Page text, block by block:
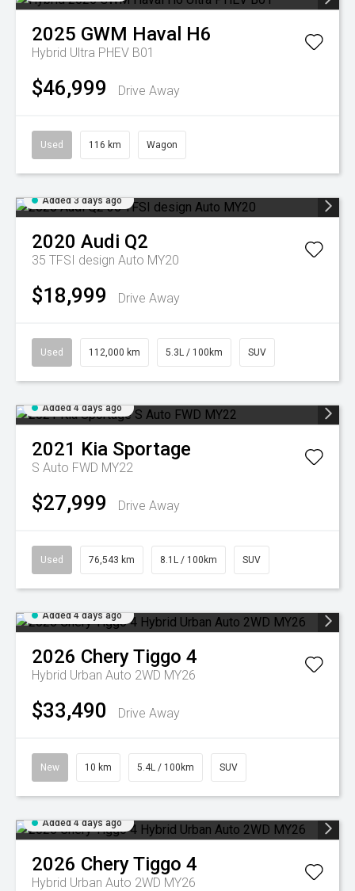
2025 GWM Haval H6
Hybrid Ultra PHEV B01
$46,999 Drive Away
Used 116 km Wagon
Added 3 days ago
2020 Audi Q2
35 TFSI design Auto MY20
$18,999 Drive Away
Used 112,000 km 5.3L / 100km SUV
Added 4 days ago
2021 Kia Sportage
S Auto FWD MY22
$27,999 Drive Away
Used 76,543 km 8.1L / 100km SUV
Added 4 days ago
2026 CheryTiggo 4
Hybrid Urban Auto 2WD MY26
$33,490 Drive Away
New 10 km 5.4L / 100km SUV
Added 4 days ago
2026 CheryTiggo 4
Hybrid Urban Auto 2WD MY26